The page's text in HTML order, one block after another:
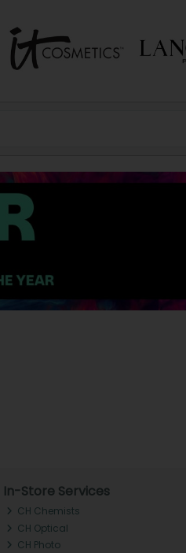
In-Store Services
CH Chemists
CH Optical
CH Photo